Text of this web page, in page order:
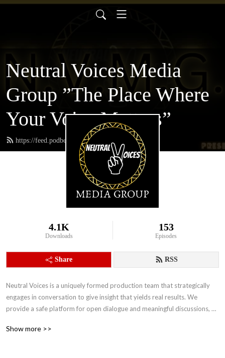
Neutral Voices Media
Group ”The Place Where
Your Voice Matters”
https://feed.podbean.com/neutralvoices/feed.xml
4.1K
Downloads
153
Episodes
Share RSS
Neutral Voices is a uniquely formed production team that strategically
engages in conversation to give insight that yields real results. We
provide a safe platform for open dialogue and meaningful discussions,
people and stronger communities that will inevitably bridge the divide.
Show more >>